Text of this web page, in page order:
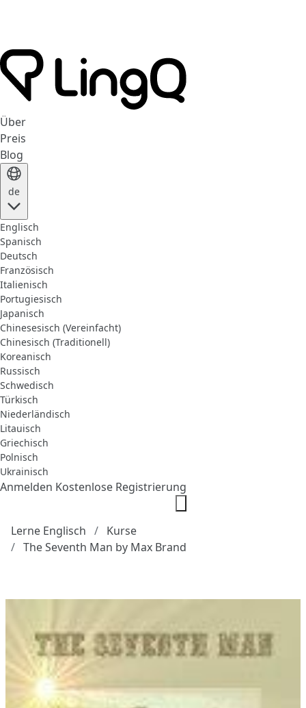
Über
Preis
Blog
de
Englisch
Spanisch
Deutsch
Französisch
Italienisch
Portugiesisch
Japanisch
Chinesesisch (Vereinfacht)
Chinesisch (Traditionell)
Koreanisch
Russisch
Schwedisch
Türkisch
Niederländisch
Litauisch
Griechisch
Polnisch
Ukrainisch
Anmelden Kostenlose Registrierung
Lerne Englisch
Kurse
The Seventh Man by Max Brand